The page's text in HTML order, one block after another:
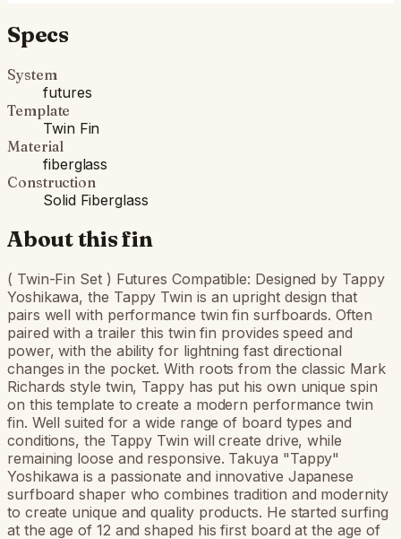
Specs
System
futures
Template
Twin Fin
Material
fiberglass
Construction
Solid Fiberglass
About this fin
( Twin-Fin Set ) Futures Compatible: Designed by Tappy
Yoshikawa, the Tappy Twin is an upright design that
pairs well with performance twin fin surfboards. Often
paired with a trailer this twin fin provides speed and
power, with the ability for lightning fast directional
changes in the pocket. With roots from the classic Mark
Richards style twin, Tappy has put his own unique spin
on this template to create a modern performance twin
fin. Well suited for a wide range of board types and
conditions, the Tappy Twin will create drive, while
remaining loose and responsive. Takuya "Tappy"
Yoshikawa is a passionate and innovative Japanese
surfboard shaper who combines tradition and modernity
to create unique and quality products. He started surfing
at the age of 12 and shaped his first board at the age of